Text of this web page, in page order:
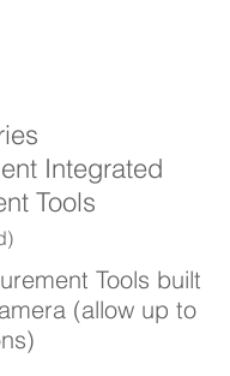
Tools built
(allow up to
Integrated
Tools